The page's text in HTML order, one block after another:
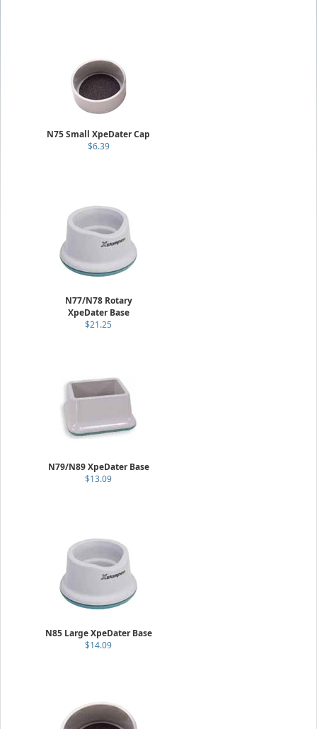
N75 Small XpeDater Cap
$6.39
N77/N78 Rotary
XpeDater Base
$21.25
N79/N89 XpeDater Base
$13.09
N85 Large XpeDater Base
$14.09